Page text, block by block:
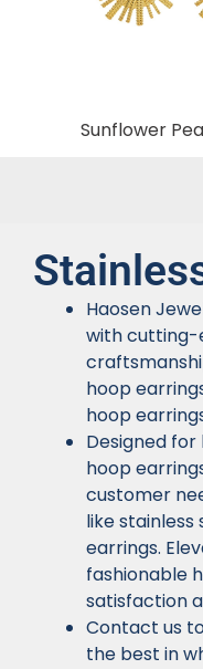
Sunflower
Haosen
with cutting-
hoop
hoop
Designed
hoop
customer
like
earrings.
fashionable
satisfaction
Contact us
the best in